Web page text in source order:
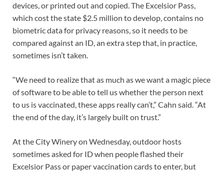
devices, or printed out and copied. The Excelsior Pass,
which cost the state $2.5 million to develop, contains no
biometric data for privacy reasons, so it needs to be
compared against an ID, an extra step that, in practice,
sometimes isn’t taken.
“We need to realize that as much as we want a magic piece
of software to be able to tell us whether the person next
to us is vaccinated, these apps really can’t,” Cahn said. “At
the end of the day, it’s largely built on trust.”
At the City Winery on Wednesday, outdoor hosts
sometimes asked for ID when people flashed their
Excelsior Pass or paper vaccination cards to enter, but